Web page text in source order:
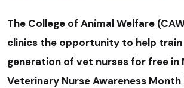
The College of Animal Welfare
clinics the opportunity to help
generation of vet nurses for free in
Veterinary Nurse Awareness Month